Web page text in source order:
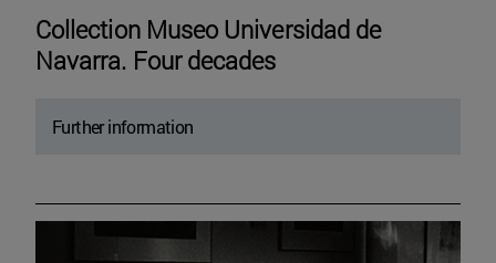
Collection Museo Universidad de
Navarra. Four decades
Further information